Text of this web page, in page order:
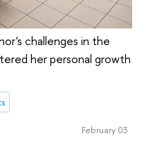
challenges in the
her personal growth
February 03